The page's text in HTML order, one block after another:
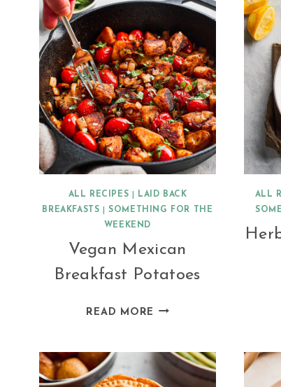
ALL RECIPES
LAID BACK
BREAKFASTS |SOMETHING FOR THE
WEEKEND
Vegan Mexican
Breakfast Potatoes
READ MORE VEGAN
POTATOES
ALL